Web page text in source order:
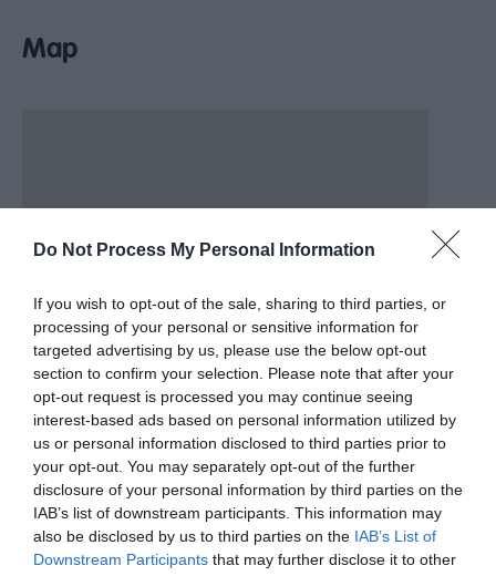
Do Not Process My Personal Information
If you wish to opt-out of the sale, sharing to third parties, or
processing of your personal or sensitive information for
targeted advertising by us, please use the below opt-out
section to confirm your selection. Please note that after your
opt-out request is processed you may continue seeing
interest-based ads based on personal information utilized by
us or personal information disclosed to third parties prior to
your opt-out. You may separately opt-out of the further
disclosure of your personal information by third parties on the
IAB’s list of downstream participants. This information may
also be disclosed by us to third parties on the IAB’s List of
Downstream Participants that may further disclose it to other
Map